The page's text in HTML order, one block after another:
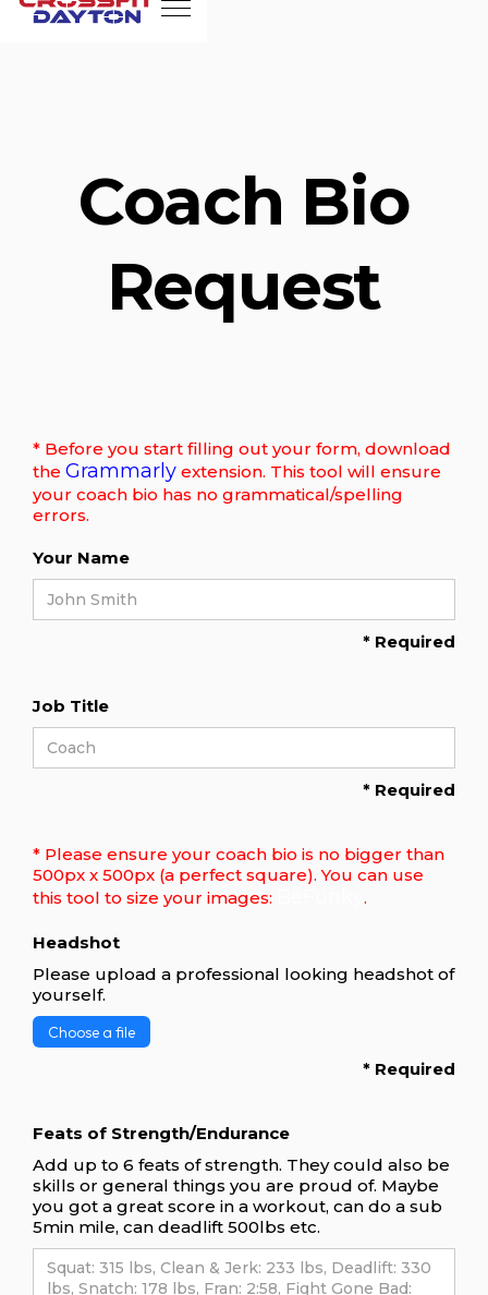
Coach Bio
Request
* Before you start filling out your form, download
the Grammarly extension. This tool will ensure
your coach bio has no grammatical/spelling
errors.
Your Name
* Required
Job Title
* Required
* Please ensure your coach bio is no bigger than
500px x 500px (a perfect square). You can use
this tool to size your images:
.
Headshot
Please upload a professional looking headshot of
yourself.
Choose a file
* Required
Feats of Strength/Endurance
Add up to 6 feats of strength. They could also be
skills or general things you are proud of. Maybe
you got a great score in a workout, can do a sub
5min mile, can deadlift 500lbs etc.